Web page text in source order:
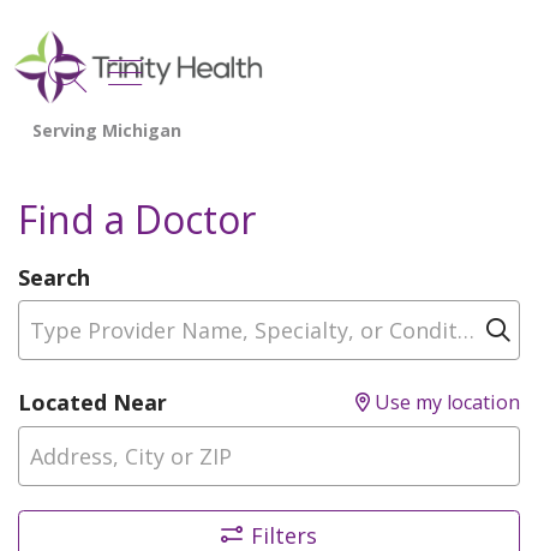
search
show off canvas menu
Find a Doctor
Search
Type Provider Name, Specialty, or Condition
Located Near Use my location
Filters